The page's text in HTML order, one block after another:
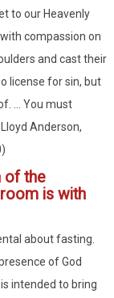
to our Heavenly
compassion on
and cast their
license for sin, but
... You must
Anderson,
of the
is with
about fasting.
of God
intended to bring